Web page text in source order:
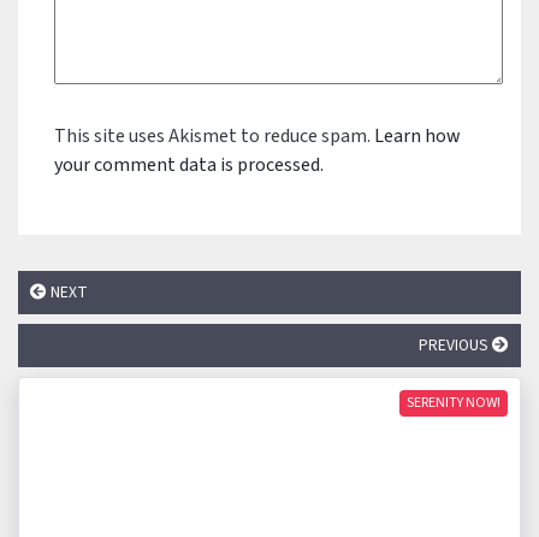
This site uses Akismet to reduce spam. Learn how
your comment data is processed.
NEXT
PREVIOUS
SERENITY NOW!